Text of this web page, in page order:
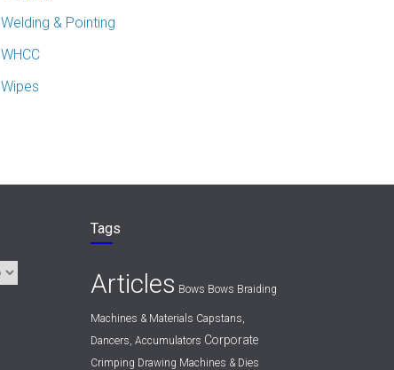
Welding & Pointing
WHCC
Wipes
Tags
Articles Bows Bows Braiding
Machines & Materials Capstans,
Dancers, Accumulators Corporate
Crimping Drawing Machines & Dies